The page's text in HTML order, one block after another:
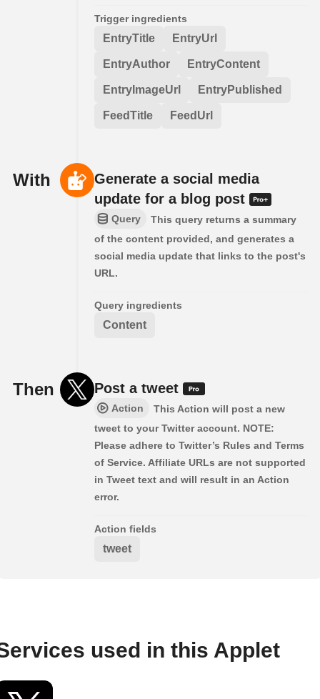
Trigger ingredients
EntryTitle EntryUrl
EntryAuthor EntryContent
EntryImageUrl EntryPublished
FeedTitle FeedUrl
With
Generate a social media
update for a blog post
Query
This query returns a summary
of the content provided, and generates a
social media update that links to the post's
URL.
Query ingredients
Content
Then Post a tweet
Action
This Action will post a new
tweet to your Twitter account. NOTE:
Please adhere to Twitter’s Rules and Terms
of Service. Affiliate URLs are not supported
in Tweet text and will result in an Action
error.
Action fields
tweet
used in this Applet